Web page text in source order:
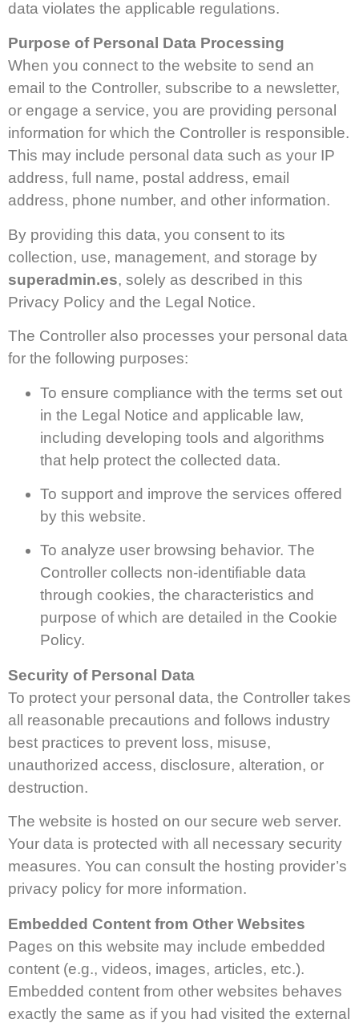
data violates the applicable regulations.
Purpose of Personal Data Processing
When you connect to the website to send an
email to the Controller, subscribe to a newsletter,
or engage a service, you are providing personal
information for which the Controller is responsible.
This may include personal data such as your IP
address, full name, postal address, email
address, phone number, and other information.
By providing this data, you consent to its
collection, use, management, and storage by
superadmin.es, solely as described in this
Privacy Policy and the Legal Notice.
The Controller also processes your personal data
for the following purposes:
To ensure compliance with the terms set out
in the Legal Notice and applicable law,
including developing tools and algorithms
that help protect the collected data.
To support and improve the services offered
by this website.
To analyze user browsing behavior. The
Controller collects non-identifiable data
through cookies, the characteristics and
purpose of which are detailed in the Cookie
Policy.
Security of Personal Data
To protect your personal data, the Controller takes
all reasonable precautions and follows industry
best practices to prevent loss, misuse,
unauthorized access, disclosure, alteration, or
destruction.
The website is hosted on our secure web server.
Your data is protected with all necessary security
measures. You can consult the hosting provider’s
privacy policy for more information.
Embedded Content from Other Websites
Pages on this website may include embedded
content (e.g., videos, images, articles, etc.).
Embedded content from other websites behaves
exactly the same as if you had visited the external